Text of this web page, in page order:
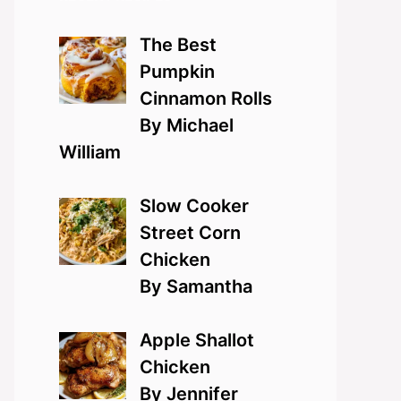
The Best
Pumpkin
Cinnamon Rolls
By Michael
William
Slow Cooker
Street Corn
Chicken
By Samantha
Apple Shallot
Chicken
By Jennifer